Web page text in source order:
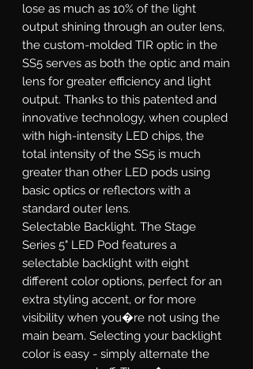
lose as much as 10% of the light
output shining through an outer lens,
the custom-molded TIR optic in the
SS5 serves as both the optic and main
lens for greater efficiency and light
output. Thanks to this patented and
innovative technology, when coupled
with high-intensity LED chips, the
total intensity of the SS5 is much
greater than other LED pods using
basic optics or reflectors with a
standard outer lens.
Selectable Backlight. The Stage
Series 5" LED Pod features a
selectable backlight with eight
different color options, perfect for an
extra styling accent, or for more
visibility when you�re not using the
main beam. Selecting your backlight
color is easy - simply alternate the